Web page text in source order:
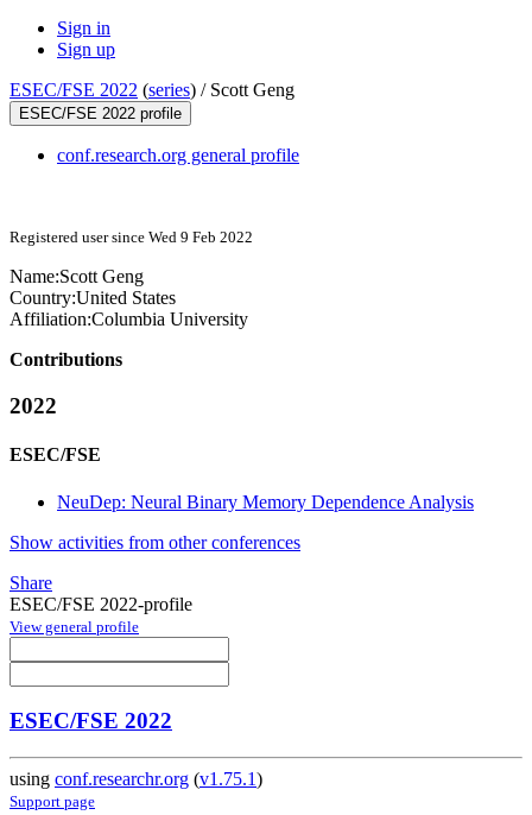
Sign in
Sign up
ESEC/FSE 2022 (series) / Scott Geng
ESEC/FSE 2022 profile
conf.research.org general profile
Registered user since Wed 9 Feb 2022
Name:Scott Geng
Country:United States
Affiliation:Columbia University
Contributions
2022
ESEC/FSE
NeuDep: Neural Binary Memory Dependence Analysis
Show activities from other conferences
Share
ESEC/FSE 2022-profile
View general profile
ESEC/FSE 2022
using conf.researchr.org (v1.75.1)
Support page